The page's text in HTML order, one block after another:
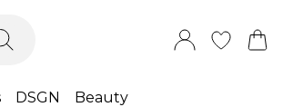
DSGN Beauty